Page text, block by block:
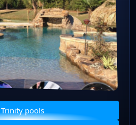
Trinity pools